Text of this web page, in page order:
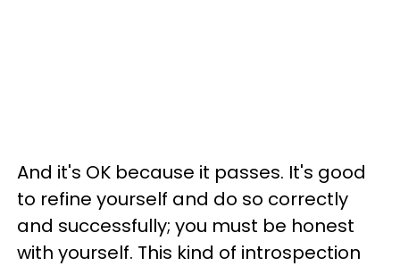
And it's OK because it passes. It's good
to refine yourself and do so correctly
and successfully; you must be honest
with yourself. This kind of introspection